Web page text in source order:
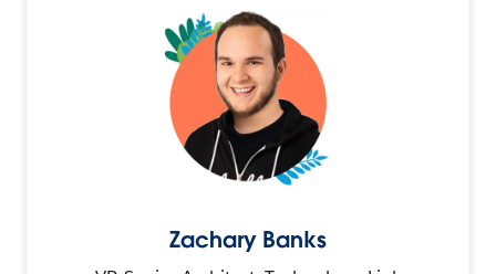
Zachary Banks